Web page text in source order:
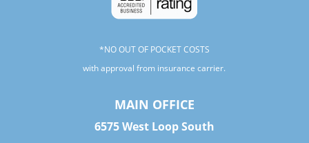
*NO OUT OF POCKET COSTS
with approval from insurance carrier.
MAIN OFFICE
6575 West Loop South